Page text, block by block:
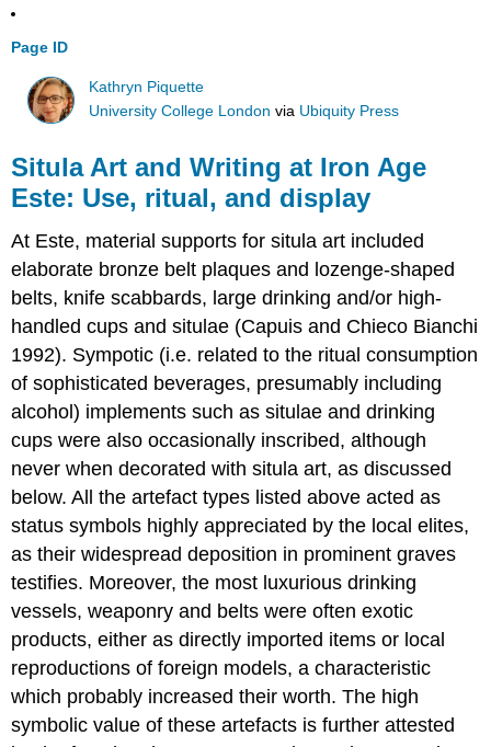
Page ID
Kathryn Piquette
University College London via Ubiquity Press
Situla Art and Writing at Iron Age
Este: Use, ritual, and display
At Este, material supports for situla art included
elaborate bronze belt plaques and lozenge-shaped
belts, knife scabbards, large drinking and/or high-
handled cups and situlae (Capuis and Chieco Bianchi
1992). Sympotic (i.e. related to the ritual consumption
of sophisticated beverages, presumably including
alcohol) implements such as situlae and drinking
cups were also occasionally inscribed, although
never when decorated with situla art, as discussed
below. All the artefact types listed above acted as
status symbols highly appreciated by the local elites,
as their widespread deposition in prominent graves
testifies. Moreover, the most luxurious drinking
vessels, weaponry and belts were often exotic
products, either as directly imported items or local
reproductions of foreign models, a characteristic
which probably increased their worth. The high
symbolic value of these artefacts is further attested